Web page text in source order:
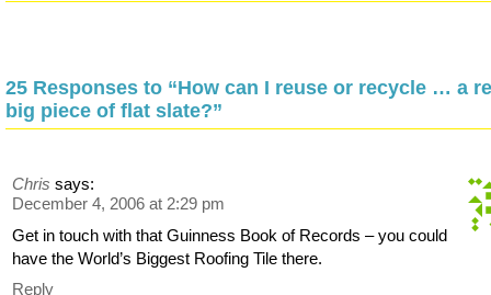
25 Responses to “How can I reuse or recycle … a
big piece of flat slate?”
Chris says:
December 4, 2006 at 2:29 pm
Get in touch with that Guinness Book of Records – you could
have the World’s Biggest Roofing Tile there.
Reply